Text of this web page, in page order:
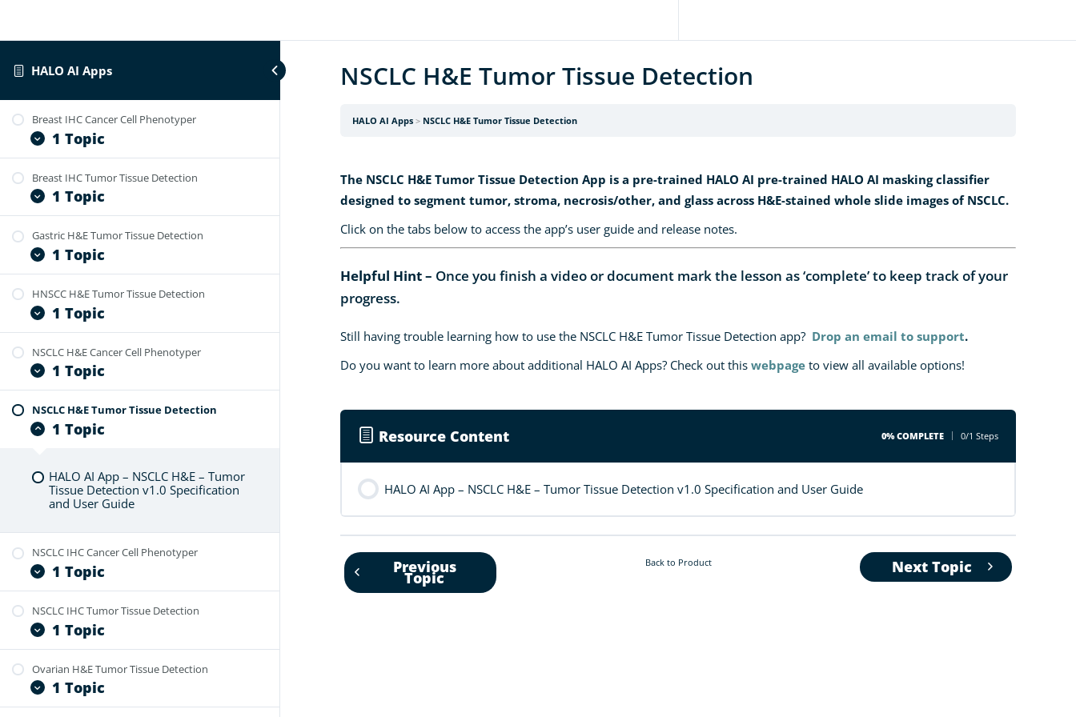
HALO AI Apps
Breast IHC Cancer Cell Phenotyper
1 Topic
HALO AI App – Breast IHC – Cancer
Cell Phenotyper v1.0 Specification
and User Guide
Breast IHC Tumor Tissue Detection
1 Topic
HALO AI App – Breast IHC – Tumor
Tissue Detection v1.0 Specification
and User Guide
Gastric H&E Tumor Tissue Detection
1 Topic
HALO AI App – Gastric H&E – Tumor
Tissue Detection v1.0 Specification
and User Guide
HNSCC H&E Tumor Tissue Detection
1 Topic
HALO AI App – HNSCC H&E – Tumor
Tissue Detection v1.0 Specification
and User Guide
NSCLC H&E Cancer Cell Phenotyper
1 Topic
HALO AI App – NSCLC H&E – Cancer
Cell Phenotyper v1.0 Specification
NSCLC H&E Tumor Tissue Detection
1 Topic
HALO AI App – NSCLC H&E – Tumor
Tissue Detection v1.0 Specification
and User Guide
NSCLC IHC Cancer Cell Phenotyper
1 Topic
HALO AI App – NSCLC IHC – Cancer
Cell Phenotyper v1.0 Specification
and User Guide
NSCLC IHC Tumor Tissue Detection
1 Topic
HALO AI App – NSCLC IHC – Tumor
Tissue Detection v1.0 Specification
and User Guide
Ovarian H&E Tumor Tissue Detection
1 Topic
NSCLC H&E Tumor Tissue Detection
HALO AI Apps NSCLC H&E Tumor Tissue Detection
The NSCLC H&E Tumor Tissue Detection App is a pre-trained HALO AI pre-trained HALO AI masking classifier
designed to segment tumor, stroma, necrosis/other, and glass across H&E-stained whole slide images of NSCLC.
Click on the tabs below to access the app’s user guide and release notes.
Helpful Hint – Once you finish a video or document mark the lesson as ‘complete’ to keep track of your
progress.
Still having trouble learning how to use the NSCLC H&E Tumor Tissue Detection app? Drop an email to support.
Do you want to learn more about additional HALO AI Apps? Check out this webpage to view all available options!
Resource Content 0% COMPLETE 0/1 Steps
HALO AI App – NSCLC H&E – Tumor Tissue Detection v1.0 Specification and User Guide
Previous
Topic
Back to Product Next Topic